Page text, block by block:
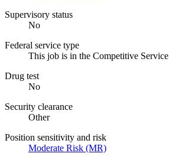
Supervisory status
No
Federal service type
This job is in the Competitive Service
Drug test
No
Security clearance
Other
Position sensitivity and risk
Moderate Risk (MR)